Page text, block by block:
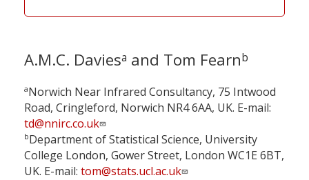
A.M.C. Daviesa and Tom Fearnb
aNorwich Near Infrared Consultancy, 75 Intwood
Road, Cringleford, Norwich NR4 6AA, UK. E-mail:
td@nnirc.co.uk
bDepartment of Statistical Science, University
College London, Gower Street, London WC1E 6BT,
UK. E-mail: tom@stats.ucl.ac.uk